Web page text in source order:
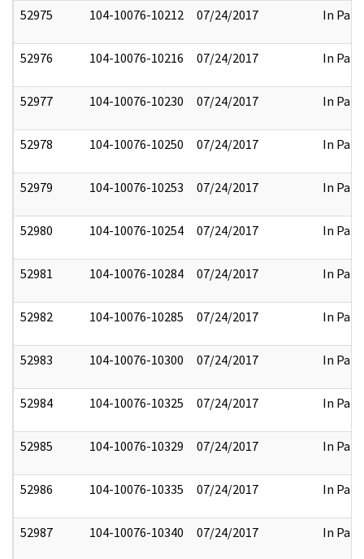
52975 104-10076-10212 07/24/2017 In Part
52976 104-10076-10216 07/24/2017 In Part
52977 104-10076-10230 07/24/2017 In Part
52978 104-10076-10250 07/24/2017 In Part
52979 104-10076-10253 07/24/2017 In Part
52980 104-10076-10254 07/24/2017 In Part
52981 104-10076-10284 07/24/2017 In Part
52982 104-10076-10285 07/24/2017 In Part
52983 104-10076-10300 07/24/2017 In Part
52984 104-10076-10325 07/24/2017 In Part
52985 104-10076-10329 07/24/2017 In Part
52986 104-10076-10335 07/24/2017 In Part
52987 104-10076-10340 07/24/2017 In Part